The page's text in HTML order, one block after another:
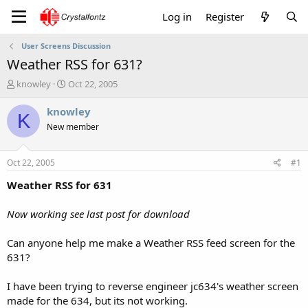
Log in Register
User Screens Discussion
Weather RSS for 631?
T
r
s
t
a
e
knowley
S
a
t
e
Oct 22, 2005
K knowley
New member
Oct 22, 2005 #1
Weather RSS for 631
Now working see last post for download
Can anyone help me make a Weather RSS feed screen for the
631?
I have been trying to reverse engineer jc634's weather screen
made for the 634, but its not working.